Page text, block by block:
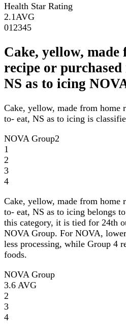
Health Star Rating
2.1 AVG
01 2345
Cake, yellow, made
recipe or
NS as to icing
Cake, yellow, made from home
to- eat, NS as to icing is
NOVA Group2
1
2
3
4
Cake, yellow, made from home
to- eat, NS as to icing belongs to
this category, it is tied for 24th
NOVA Group. For NOVA,
less processing, while Group 4
foods.
NOVA Group
3.6 AVG
2
3
4